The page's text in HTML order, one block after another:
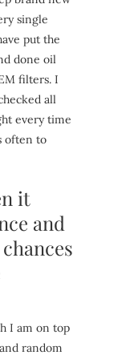
single
put the
done oil
filters. I
all
every time
often to
it
and
I am on top
random